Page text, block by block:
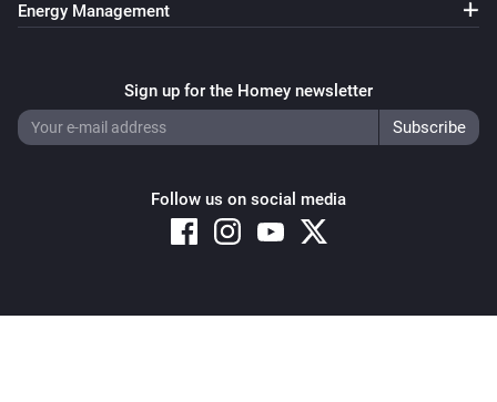
Energy Management
Sign up for the Homey newsletter
Follow us on social media